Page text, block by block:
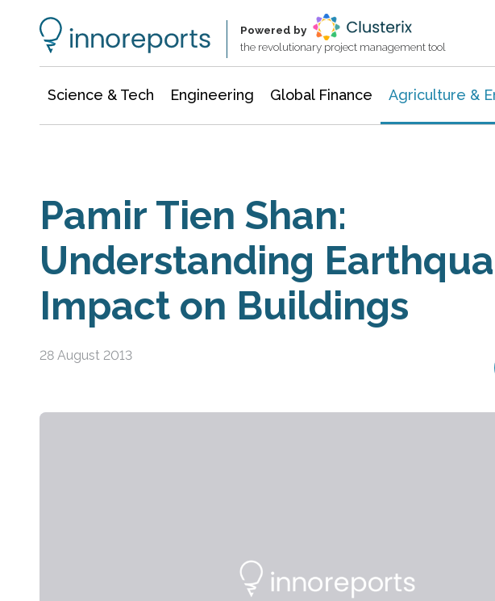
Powered by
the revolutionary project management tool
Science & Tech Engineering Global Finance Agriculture &
Pamir Tien Shan:
Understanding
Impact on Buildings
28 August 2013